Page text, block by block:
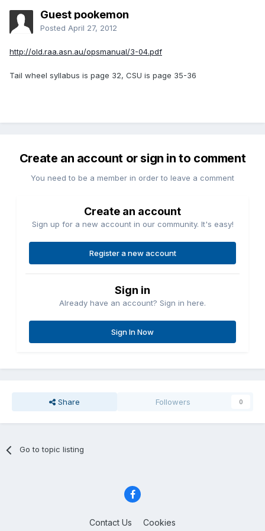
Guest pookemon
Posted April 27, 2012
http://old.raa.asn.au/opsmanual/3-04.pdf
Tail wheel syllabus is page 32, CSU is page 35-36
Create an account or sign in to comment
You need to be a member in order to leave a comment
Create an account
Sign up for a new account in our community. It's easy!
Register a new account
Sign in
Already have an account? Sign in here.
Sign In Now
Share Followers 0
Go to topic listing
Contact Us Cookies